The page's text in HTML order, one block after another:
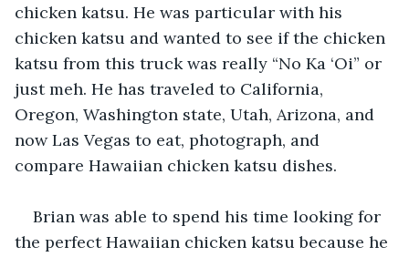
chicken katsu. He was particular with his
chicken katsu and wanted to see if the chicken
katsu from this truck was really “No Ka ‘Oi” or
just meh. He has traveled to California,
Oregon, Washington state, Utah, Arizona, and
now Las Vegas to eat, photograph, and
compare Hawaiian chicken katsu dishes.
Brian was able to spend his time looking for
the perfect Hawaiian chicken katsu because he